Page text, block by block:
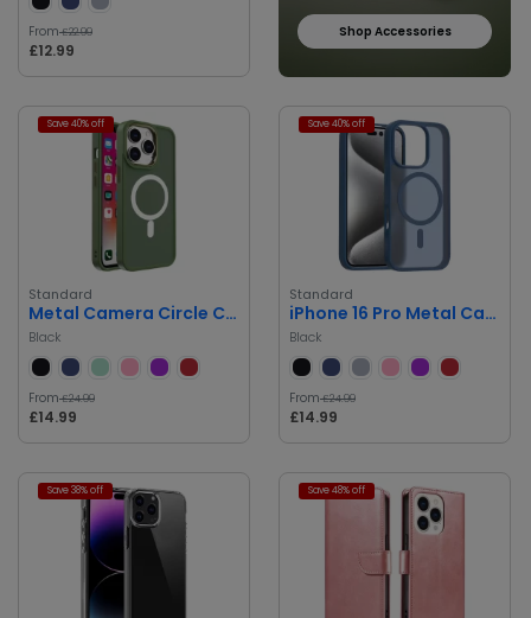
From£22.99
£12.99
Shop Accessories
Save 40% off
Standard
Metal Camera Circle Clear Case
Black
From£24.99
£14.99
Save 40% off
Standard
iPhone 16 Pro Metal Camera Circle Clear Case
Black
From£24.99
£14.99
Save 38% off Save 48% off